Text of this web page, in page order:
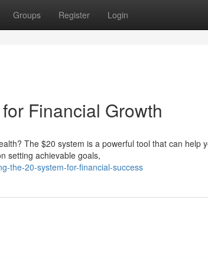
Groups Register Login
Financial Growth
The $20 system is a powerful tool that can help
setting achievable goals,
the-20-system-for-financial-success